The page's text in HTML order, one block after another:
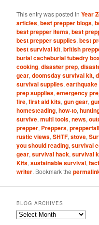
This entry was posted inYear
articles,best prepper blogs,
best prepper items,best
best prepper supplies,best
best survival kit,british
burial cacheburial tubedry
cooking,disaster prep,
gear,doomsday survival kit,
survival supplies,
prep supplies,emergency
fire,first aid kits,gun gear,
homesteading,how-to,
survive,multi tools,news,
prepper, Preppers,
rustic views,SHTF,stove,
you should reading,survival
gear,survival hack,survival
Kits,sustainable survival,
writer. Bookmark the
BLOG ARCHIVES
Blog